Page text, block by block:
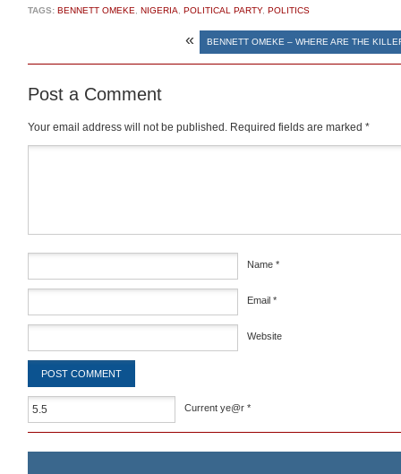
TAGS: BENNETT OMEKE NIGERIA POLITICAL PARTY, POLITICS
« BENNETT OMEKE – WHERE ARE THE
Post a Comment
Your email address will not be published. Required fields are marked *
Name *
Email *
Website
Current ye@r *